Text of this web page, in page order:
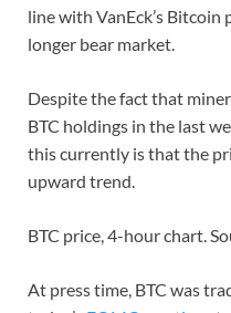
line with VanEck’s
longer bear market.
Despite the fact that
BTC holdings in the last
this currently is that the
upward trend.
BTC price, 4-hour chart.
At press time, BTC was